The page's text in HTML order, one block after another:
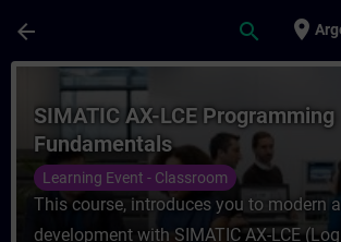
arrow_back search place
Course - SIMATIC AX-LCE
SIMATIC AX-LCE Programming
Fundamentals
Learning Event - Classroom
This course, introduces you to modern
development with SIMATIC AX-LCE